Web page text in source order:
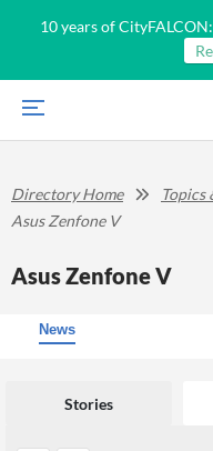
10 years of
Directory Home Topics
Asus Zenfone V
Asus Zenfone V
News
Stories